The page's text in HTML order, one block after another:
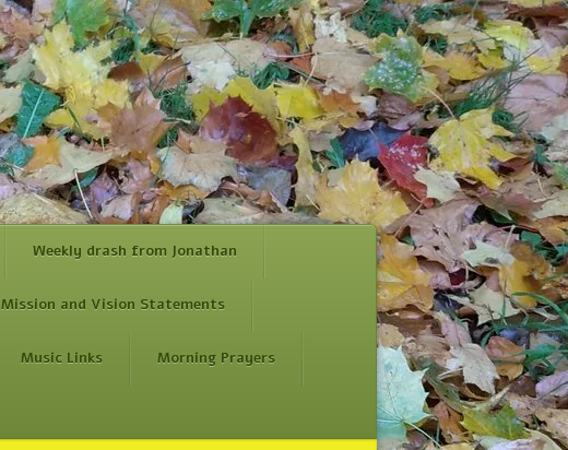
Weekly drash from Jonathan
Mission and Vision Statements
Music Links Morning Prayers